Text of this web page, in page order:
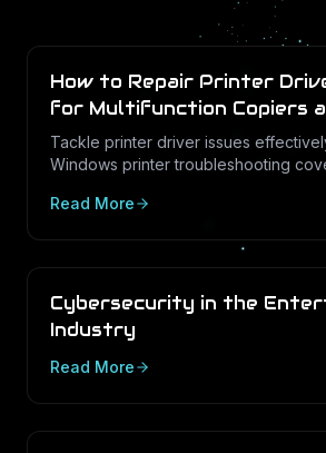
How to Repair Printer
for Multifunction Copiers
Printers
Tackle printer driver issues
Windows printer troubleshooting
Read More
Cybersecurity in the
Industry
Read More